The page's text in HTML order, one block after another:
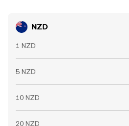
NZD
1 NZD
5 NZD
10 NZD
20 NZD